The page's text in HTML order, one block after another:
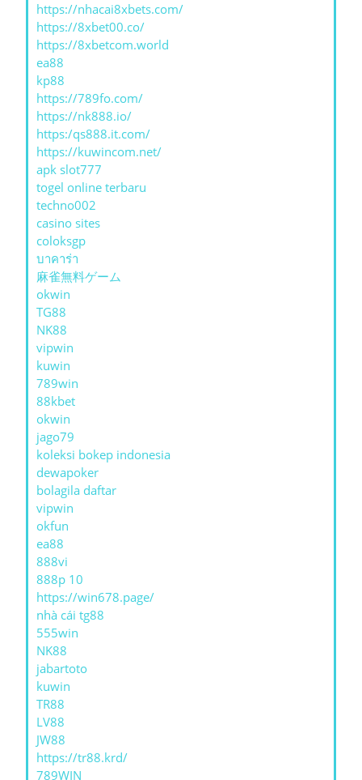
https://nhacai8xbets.com/
https://8xbet00.co/
https://8xbetcom.world
ea88
kp88
https://789fo.com/
https://nk888.io/
https:/qs888.it.com/
https://kuwincom.net/
apk slot777
togel online terbaru
techno002
casino sites
coloksgp
บาคาร่า
麻雀無料ゲーム
okwin
TG88
NK88
vipwin
kuwin
789win
88kbet
okwin
jago79
koleksi bokep indonesia
dewapoker
bolagila daftar
vipwin
okfun
ea88
888vi
888p 10
https://win678.page/
nhà cái tg88
555win
NK88
jabartoto
kuwin
TR88
LV88
JW88
https://tr88.krd/
789WIN